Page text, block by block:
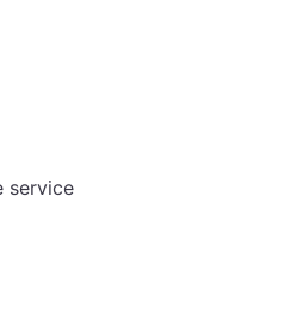
service